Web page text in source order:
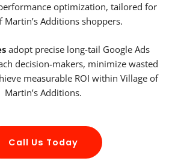
optimization, tailored for
Martin’s Additions shoppers.
adopt precise long-tail Google Ads
decision-makers, minimize wasted
measurable ROI within Village of
Martin’s Additions.
Call Us Today